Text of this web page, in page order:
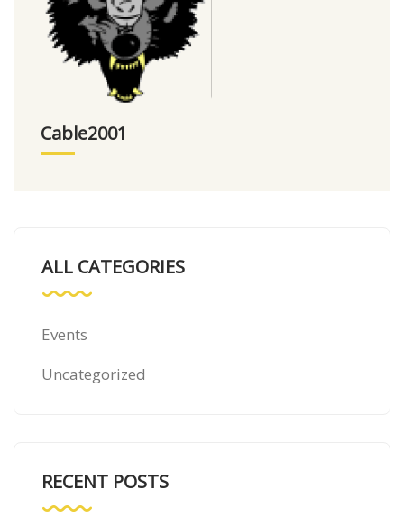
Cable2001
ALL CATEGORIES
Events
Uncategorized
RECENT POSTS